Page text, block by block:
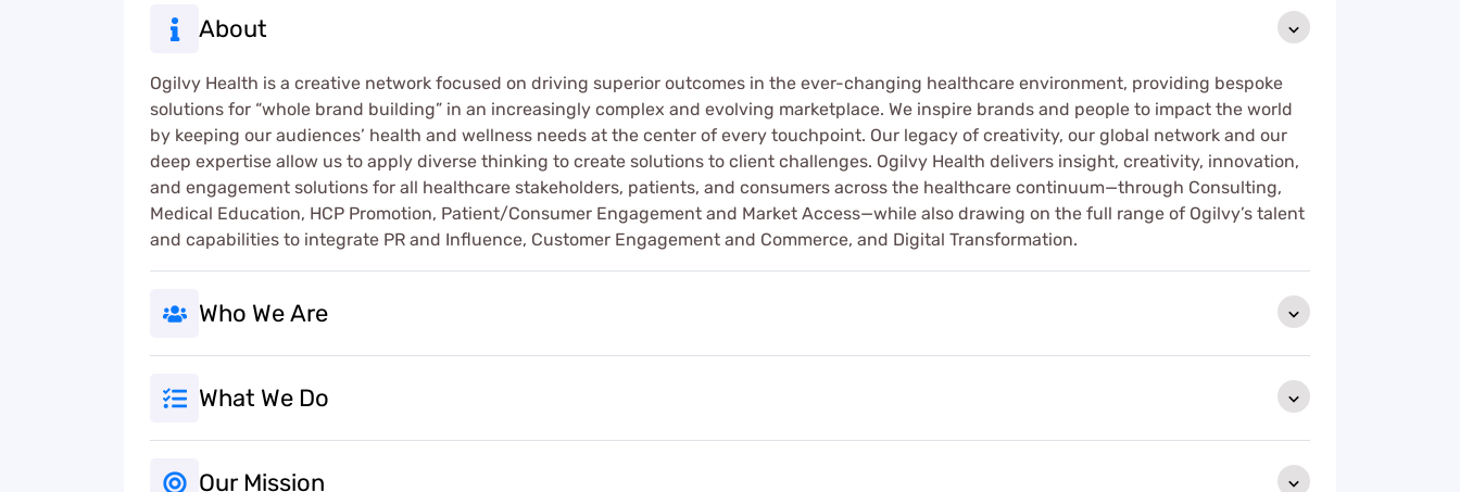
About
Ogilvy Health is a creative network focused on driving superior outcomes in the ever-changing healthcare environment, providing bespoke
solutions for “whole brand building” in an increasingly complex and evolving marketplace. We inspire brands and people to impact the world
by keeping our audiences’ health and wellness needs at the center of every touchpoint. Our legacy of creativity, our global network and our
deep expertise allow us to apply diverse thinking to create solutions to client challenges. Ogilvy Health delivers insight, creativity, innovation,
and engagement solutions for all healthcare stakeholders, patients, and consumers across the healthcare continuum—through Consulting,
Medical Education, HCP Promotion, Patient/Consumer Engagement and Market Access—while also drawing on the full range of Ogilvy’s talent
and capabilities to integrate PR and Influence, Customer Engagement and Commerce, and Digital Transformation.
Who We Are
What We Do
Our Mission